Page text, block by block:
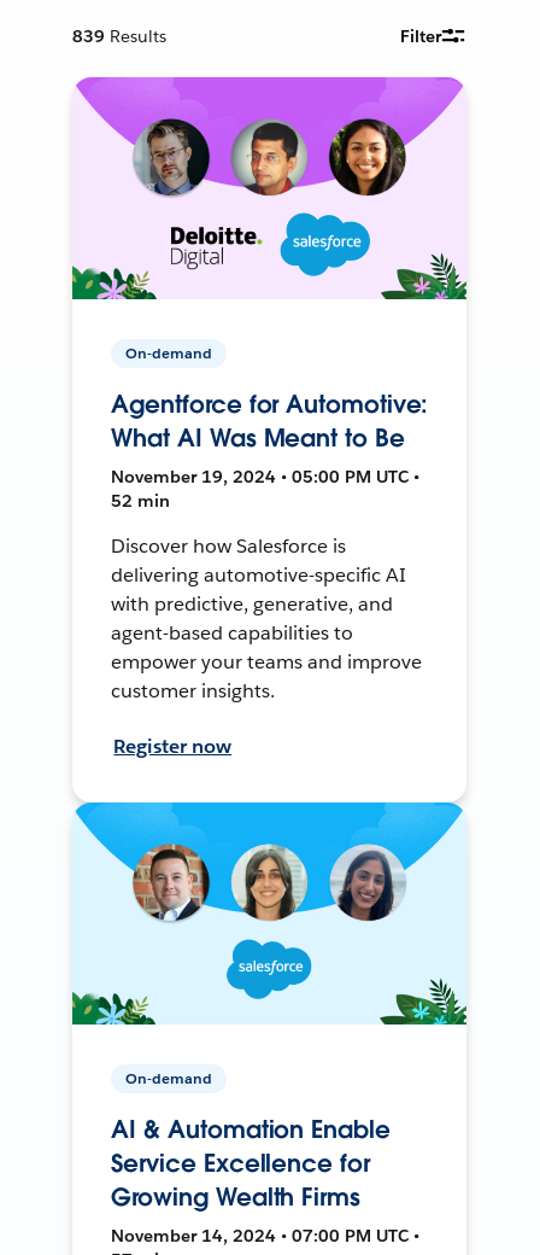
839 Results Filter
On-demand
Agentforce for Automotive:
What AI Was Meant to Be
November 19, 2024 • 05:00 PM UTC •
52 min
Discover how Salesforce is
delivering automotive-specific AI
with predictive, generative, and
agent-based capabilities to
empower your teams and improve
customer insights.
Register now
On-demand
AI & Automation Enable
Service Excellence for
Growing Wealth Firms
November 14, 2024 • 07:00 PM UTC •